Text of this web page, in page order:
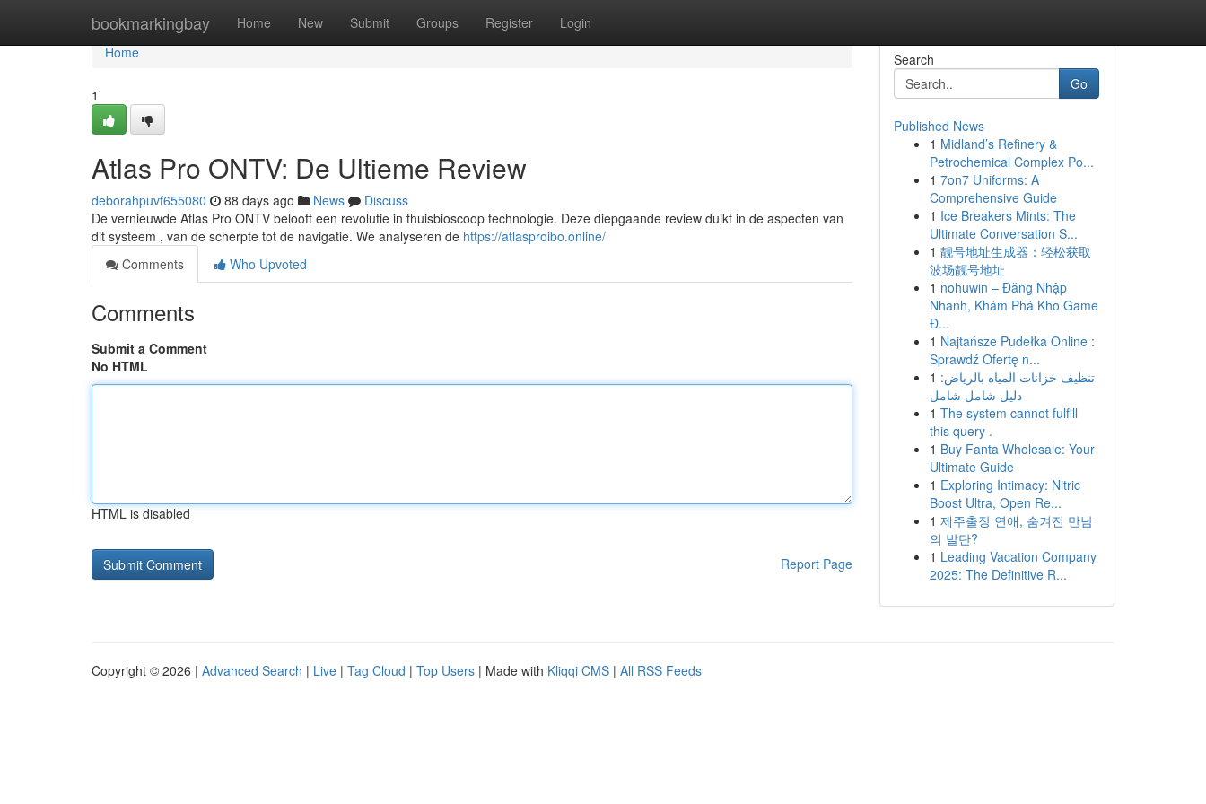
bookmarkingbay Home New Submit Groups Register Login
Home
Home
1
Atlas Pro ONTV: De Ultieme Review
deborahpuvf655080 88 days ago News
Discuss
De vernieuwde Atlas Pro ONTV belooft een revolutie in thuisbioscoop technologie. Deze diepgaande review duikt in de aspecten van
dit systeem , van de scherpte tot de navigatie. We analyseren de https://atlasproibo.online/
Comments
Who Upvoted
Comments
Submit a Comment
No HTML
HTML is disabled
Report Page
Search
Go
Published News
1 Midland’s Refinery &
Petrochemical Complex Po...
1 7on7 Uniforms: A
Comprehensive Guide
1 Ice Breakers Mints: The
Ultimate Conversation S...
1 靓号地址生成器：轻松获取
波场靓号地址
1 nohuwin – Đăng Nhập
Nhanh, Khám Phá Kho Game
Đ...
1 Najtańsze Pudełka Online :
Sprawdź Ofertę n...
1 تنظيف خزانات المياه بالرياض:
دليل شامل شامل
1 The system cannot fulfill
this query .
1 Buy Fanta Wholesale: Your
Ultimate Guide
1 Exploring Intimacy: Nitric
Boost Ultra, Open Re...
1 제주출장 연애, 숨겨진 만남
의 발단?
1 Leading Vacation Company
2025: The Definitive R...
Copyright © 2026 | Advanced Search | Live | Tag Cloud | Top Users | Made with Kliqqi CMS | All RSS Feeds